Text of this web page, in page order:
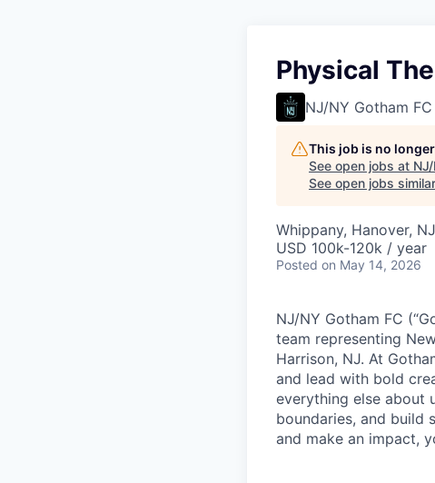
Physical
NJ/NY Gotham FC
This job is no
See open jobs at
See open jobs
Whippany, Hanover,
USD 100k-120k / year
Posted on May 14, 2026
NJ/NY Gotham FC
team representing
Harrison, NJ. At
and lead with bold
everything else about
boundaries, and build
and make an impact,